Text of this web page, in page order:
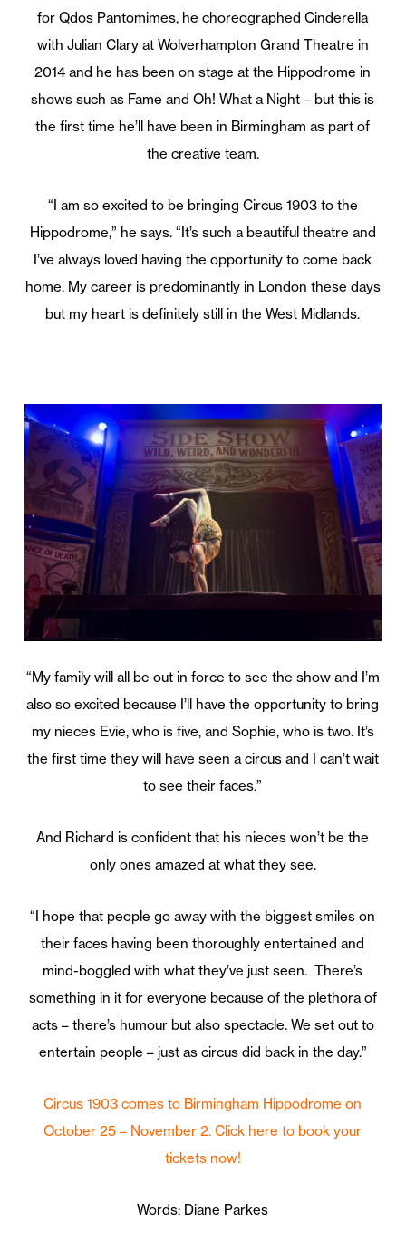
for Qdos Pantomimes, he choreographed Cinderella
with Julian Clary at Wolverhampton Grand Theatre in
2014 and he has been on stage at the Hippodrome in
shows such as Fame and Oh! What a Night – but this is
the first time he’ll have been in Birmingham as part of
the creative team.
“I am so excited to be bringing Circus 1903 to the
Hippodrome,” he says. “It’s such a beautiful theatre and
I’ve always loved having the opportunity to come back
home. My career is predominantly in London these days
but my heart is definitely still in the West Midlands.
“My family will all be out in force to see the show and I’m
also so excited because I’ll have the opportunity to bring
my nieces Evie, who is five, and Sophie, who is two. It’s
the first time they will have seen a circus and I can’t wait
to see their faces.”
And Richard is confident that his nieces won’t be the
only ones amazed at what they see.
“I hope that people go away with the biggest smiles on
their faces having been thoroughly entertained and
mind-boggled with what they’ve just seen. There’s
something in it for everyone because of the plethora of
acts – there’s humour but also spectacle. We set out to
entertain people – just as circus did back in the day.”
Circus 1903 comes to Birmingham Hippodrome on
October 25 – November 2. Click here to book your
tickets now!
Words: Diane Parkes